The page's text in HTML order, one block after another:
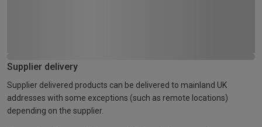
Supplier delivery
Supplier delivered products can be delivered to mainland UK
addresses with some exceptions (such as remote locations)
depending on the supplier.